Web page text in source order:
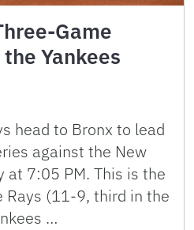
Game
Yankees
head to Bronx to lead
against the New
at 7:05 PM. This is the
(11-9, third in the
…